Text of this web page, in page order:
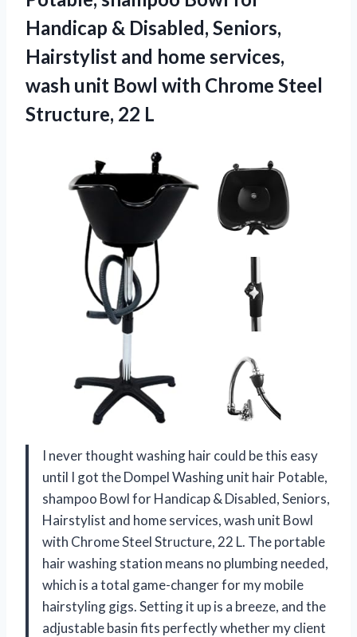
Handicap & Disabled, Seniors,
Hairstylist and home services,
wash unit Bowl with Chrome Steel
Structure, 22 L
I never thought washing hair could be this easy
until I got the Dompel Washing unit hair Potable,
shampoo Bowl for Handicap & Disabled, Seniors,
Hairstylist and home services, wash unit Bowl
with Chrome Steel Structure, 22 L. The portable
hair washing station means no plumbing needed,
which is a total game-changer for my mobile
hairstyling gigs. Setting it up is a breeze, and the
adjustable basin fits perfectly whether my client